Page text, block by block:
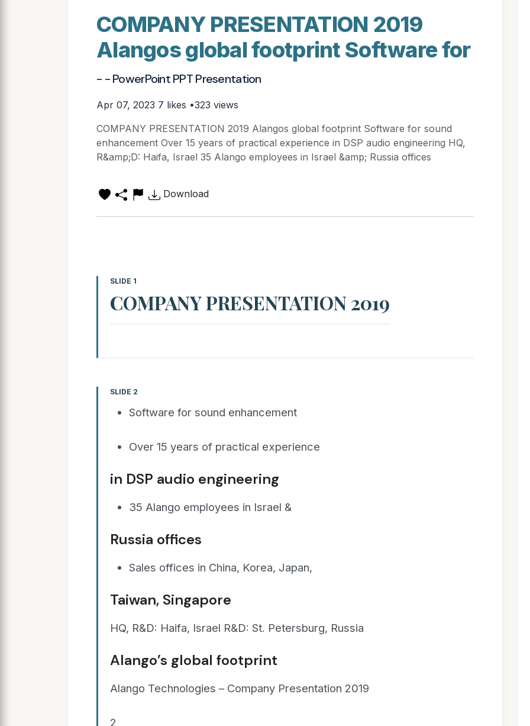
COMPANY PRESENTATION 2019
Alangos global footprint Software for
- - PowerPoint PPT Presentation
Apr 07, 2023 7 likes •323 views
COMPANY PRESENTATION 2019 Alangos global footprint Software for sound
enhancement Over 15 years of practical experience in DSP audio engineering HQ,
R&amp;D: Haifa, Israel 35 Alango employees in Israel &amp; Russia offices
Download
SLIDE 1
COMPANY PRESENTATION 2019
SLIDE 2
Software for sound enhancement
Over 15 years of practical experience
in DSP audio engineering
35 Alango employees in Israel &
Russia offices
Sales offices in China, Korea, Japan,
Taiwan, Singapore
HQ, R&D: Haifa, Israel R&D: St. Petersburg, Russia
Alango’s global footprint
Alango Technologies – Company Presentation 2019
2